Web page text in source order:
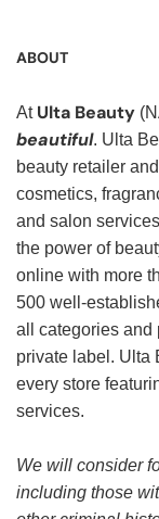
ABOUT
At Ulta Beauty
beautiful. Ulta
beauty retailer
cosmetics,
and salon
the power of
online with more
500 well-
all categories and
private label. Ulta
every store
services.
We will consider
including those